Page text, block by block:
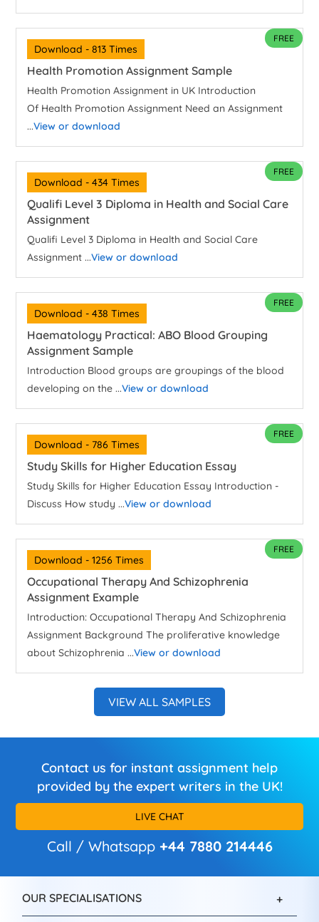
FREE
Download - 813 Times
Health Promotion Assignment Sample
Health Promotion Assignment in UK Introduction
Of Health Promotion Assignment Need an Assignment
...View or download
FREE
Download - 434 Times
Qualifi Level 3 Diploma in Health and Social Care
Assignment
Qualifi Level 3 Diploma in Health and Social Care
Assignment ...View or download
FREE
Download - 438 Times
Haematology Practical: ABO Blood Grouping
Assignment Sample
Introduction Blood groups are groupings of the blood
developing on the ...View or download
FREE
Download - 786 Times
Study Skills for Higher Education Essay
Study Skills for Higher Education Essay Introduction -
Discuss How study ...View or download
FREE
Download - 1256 Times
Occupational Therapy And Schizophrenia
Assignment Example
Introduction: Occupational Therapy And Schizophrenia
Assignment Background The proliferative knowledge
about Schizophrenia ...View or download
VIEW ALL SAMPLES
Contact us for instant assignment help
provided by the expert writers in the UK!
LIVE CHAT
Call / Whatsapp +44 7880 214446
OUR SPECIALISATIONS